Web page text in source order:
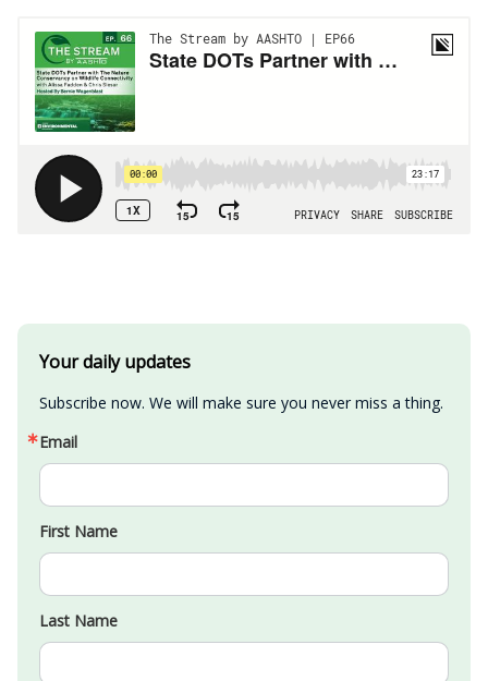
Your daily updates
Subscribe now. We will make sure you never miss a thing.
Email
First Name
Last Name